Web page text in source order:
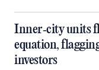
Inner‑city units
equation,
investors